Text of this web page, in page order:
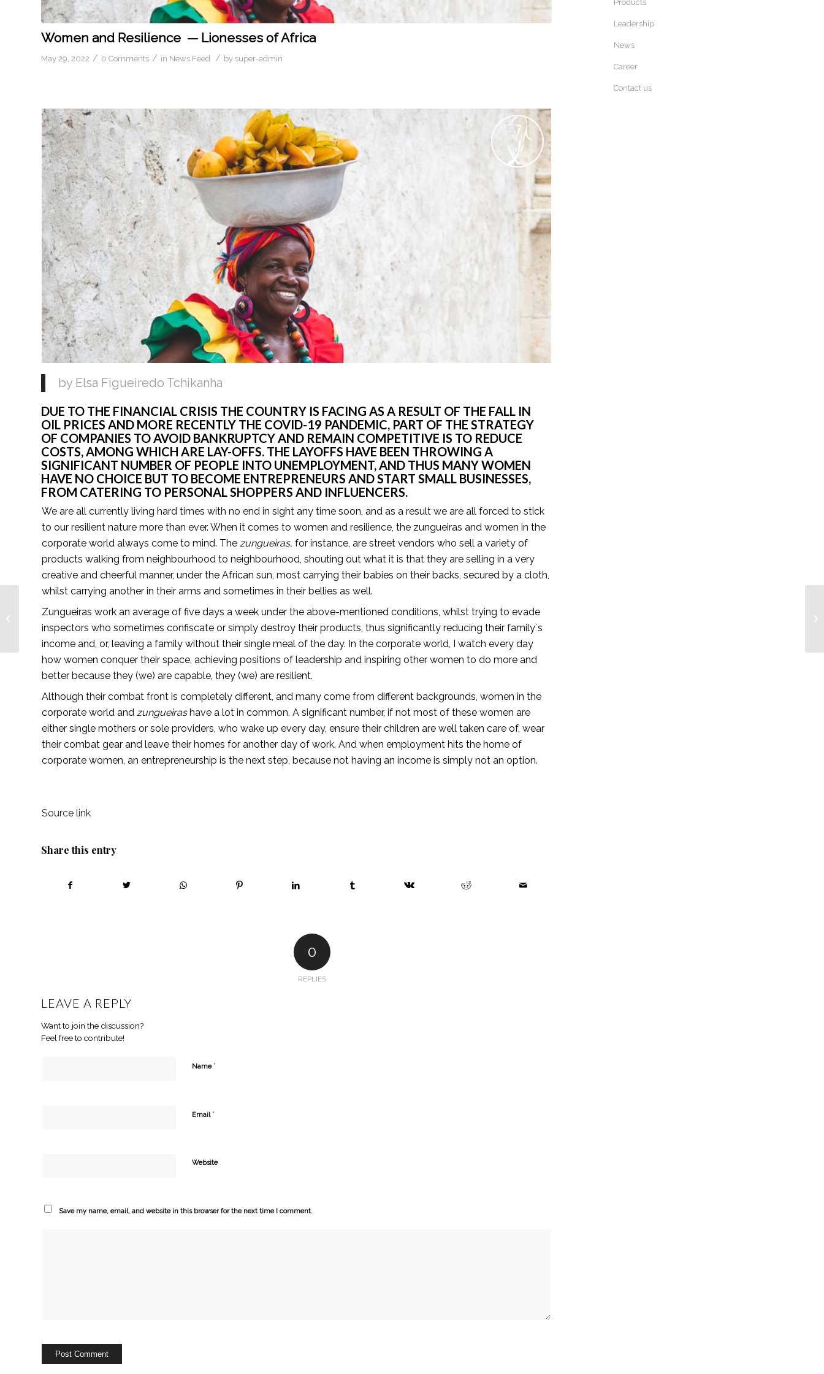
Women and Resilience — Lionesses of Africa
May 29, 2022 / 0 Comments / in News Feed / by super-admin
by Elsa Figueiredo Tchikanha
DUE TO THE FINANCIAL CRISIS THE COUNTRY IS FACING AS A RESULT OF THE FALL IN
OIL PRICES AND MORE RECENTLY THE COVID-19 PANDEMIC, PART OF THE STRATEGY
OF COMPANIES TO AVOID BANKRUPTCY AND REMAIN COMPETITIVE IS TO REDUCE
COSTS, AMONG WHICH ARE LAY-OFFS. THE LAYOFFS HAVE BEEN THROWING A
SIGNIFICANT NUMBER OF PEOPLE INTO UNEMPLOYMENT, AND THUS MANY WOMEN
HAVE NO CHOICE BUT TO BECOME ENTREPRENEURS AND START SMALL BUSINESSES,
FROM CATERING TO PERSONAL SHOPPERS AND INFLUENCERS.
We are all currently living hard times with no end in sight any time soon, and as a result we are all forced to stick
to our resilient nature more than ever. When it comes to women and resilience, the zungueiras and women in the
corporate world always come to mind. The zungueiras, for instance, are street vendors who sell a variety of
products walking from neighbourhood to neighbourhood, shouting out what it is that they are selling in a very
creative and cheerful manner, under the African sun, most carrying their babies on their backs, secured by a cloth,
whilst carrying another in their arms and sometimes in their bellies as well.
Zungueiras work an average of five days a week under the above-mentioned conditions, whilst trying to evade
inspectors who sometimes confiscate or simply destroy their products, thus significantly reducing their family´s
income and, or, leaving a family without their single meal of the day. In the corporate world, I watch every day
how women conquer their space, achieving positions of leadership and inspiring other women to do more and
better because they (we) are capable, they (we) are resilient.
Although their combat front is completely different, and many come from different backgrounds, women in the
corporate world and zungueiras have a lot in common. A significant number, if not most of these women are
either single mothers or sole providers, who wake up every day, ensure their children are well taken care of, wear
their combat gear and leave their homes for another day of work. And when employment hits the home of
corporate women, an entrepreneurship is the next step, because not having an income is simply not an option.
Source link
Share this entry
0
REPLIES
LEAVE A REPLY
Want to join the discussion?
Feel free to contribute!
Name *
Email *
Website
Save my name, email, and website in this browser for the next time I comment.
Products
Leadership
News
Career
Contact us
employees part of
something big and
important? —